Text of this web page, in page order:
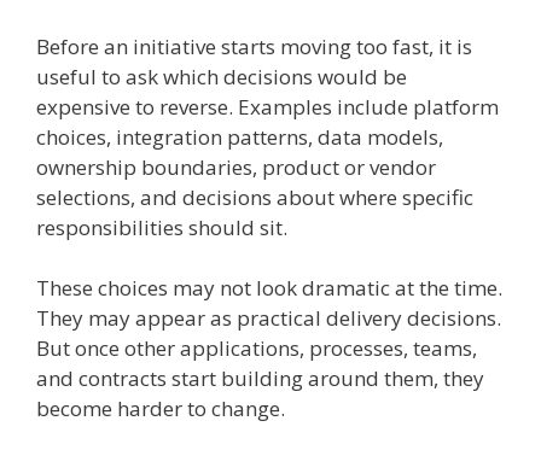
Before an initiative starts moving too fast, it is
useful to ask which decisions would be
expensive to reverse. Examples include platform
choices, integration patterns, data models,
ownership boundaries, product or vendor
selections, and decisions about where specific
responsibilities should sit.
These choices may not look dramatic at the time.
They may appear as practical delivery decisions.
But once other applications, processes, teams,
and contracts start building around them, they
become harder to change.